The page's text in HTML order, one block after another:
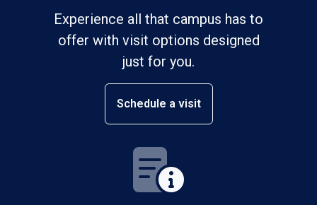
Experience all that campus has to
offer with visit options designed
just for you.
Schedule a visit